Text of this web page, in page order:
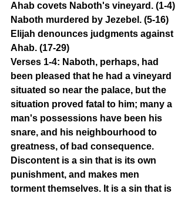
Ahab covets Naboth's vineyard. (1-4)
Naboth murdered by Jezebel. (5-16)
Elijah denounces judgments against
Ahab. (17-29)
Verses 1-4: Naboth, perhaps, had
been pleased that he had a vineyard
situated so near the palace, but the
situation proved fatal to him; many a
man's possessions have been his
snare, and his neighbourhood to
greatness, of bad consequence.
Discontent is a sin that is its own
punishment, and makes men
torment themselves. It is a sin that is